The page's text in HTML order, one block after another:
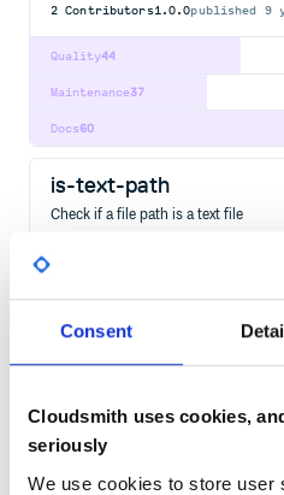
Consent
Cloudsmith uses cookies,
seriously
We use cookies to store user
2 Contributors1.0.0published 9
44
Quality
37
Maintenance
60
Docs
is-text-path
Check if a file path is a text file
54
Quality
60
Docs